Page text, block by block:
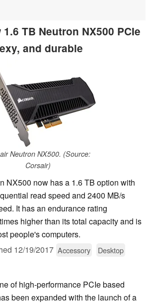
TB Neutron NX500 PCIe
and durable
Neutron NX500. (Source:
Corsair)
NX500 now has a 1.6 TB option with
read speed and 2400 MB/s
It has an endurance rating
higher than its total capacity and is
people's computers.
12/19/2017 Accessory
Desktop
of high-performance PCIe based
been expanded with the launch of a